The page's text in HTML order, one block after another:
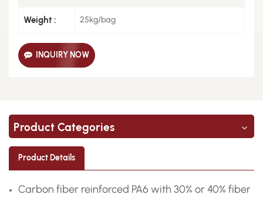
Weight : 25kg/bag
INQUIRY NOW
Product Categories
Product Details
Carbon fiber reinforced PA6 with 30% or 40% fiber